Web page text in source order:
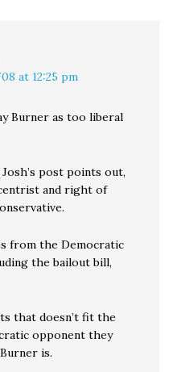
at 12:25 pm
Burner as too liberal
post points out,
and right of
from the Democratic
the bailout bill,
that doesn’t fit the
opponent they
is.